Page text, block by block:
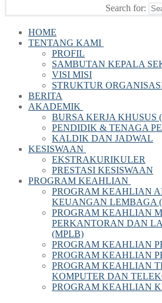
Search for:
HOME
TENTANG KAMI
PROFIL
SAMBUTAN KEPALA
VISI MISI
STRUKTUR
BERITA
AKADEMIK
BURSA KERJA KHUSUS
PENDIDIK & TENAGA
KALDIK DAN JADWAL
KESISWAAN
EKSTRAKURIKULER
PRESTASI KESISWAAN
PROGRAM KEAHLIAN
PROGRAM KEAHLIAN
KEUANGAN LEMBAGA
PROGRAM KEAHLIAN
PERKANTORAN DAN
(MPLB)
PROGRAM KEAHLIAN
PROGRAM KEAHLIAN
PROGRAM KEAHLIAN
KOMPUTER DAN
PROGRAM KEAHLIAN